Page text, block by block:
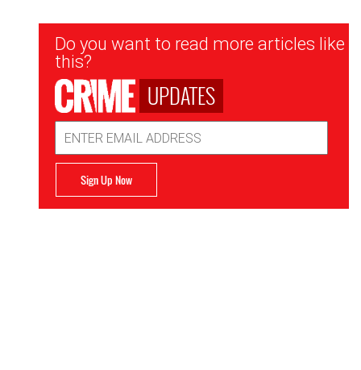
Newsletter
Signup
Do you want to read more articles like
this?
UPDATES
Address
Sign Up Now